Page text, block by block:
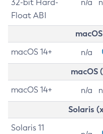
32-bit Hard-
Float ABI
n/a
macOS 14+ n/a
macOS
macOS 14+ n/a
Solaris
Solaris 11